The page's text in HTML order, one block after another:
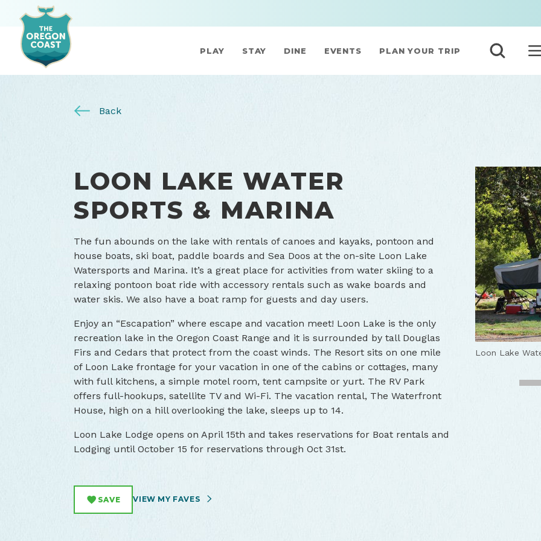
PLAY STAY DINE EVENTS PLAN YOUR TRIP
Back
LOON LAKE WATER
SPORTS & MARINA
The fun abounds on the lake with rentals of canoes and kayaks, pontoon and
house boats, ski boat, paddle boards and Sea Doos at the on-site Loon Lake
Watersports and Marina. It’s a great place for activities from water skiing to a
relaxing pontoon boat ride with accessory rentals such as wake boards and
water skis. We also have a boat ramp for guests and day users.
Enjoy an “Escapation” where escape and vacation meet! Loon Lake is the only
recreation lake in the Oregon Coast Range and it is surrounded by tall Douglas
Firs and Cedars that protect from the coast winds. The Resort sits on one mile
of Loon Lake frontage for your vacation in one of the cabins or cottages, many
with full kitchens, a simple motel room, tent campsite or yurt. The RV Park
offers full-hookups, satellite TV and Wi-Fi. The vacation rental, The Waterfront
House, high on a hill overlooking the lake, sleeps up to 14.
Loon Lake Lodge opens on April 15th and takes reservations for Boat rentals and
Lodging until October 15 for reservations through Oct 31st.
SAVE VIEW MY FAVES
Loon Lake RV
Loon Lake
Loon Lake
Loon Lake
Loon Lake